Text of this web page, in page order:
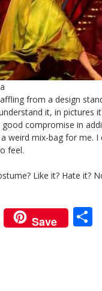
from a design
it, in pictures
compromise in
mix-bag for me. I
feel.
Like it? Hate it?
F
ac
Save